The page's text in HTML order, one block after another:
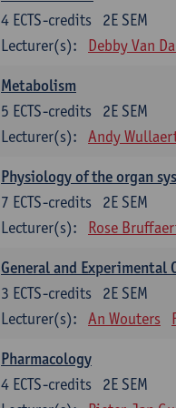
2E SEM
4 ECTS-credits
Lecturer(s):
Debby Van
Metabolism
2E SEM
5 ECTS-credits
Lecturer(s):
Andy
Physiology of the organ
2E SEM
7 ECTS-credits
Lecturer(s):
Rose
General and Experimental
2E SEM
3 ECTS-credits
Lecturer(s):
An Wouters
Pharmacology
2E SEM
4 ECTS-credits